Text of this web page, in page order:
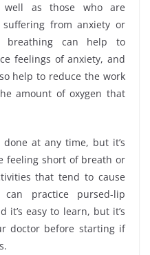
as those who are
from anxiety or
breathing can help to
feelings of anxiety, and
help to reduce the work
amount of oxygen that
at any time, but it’s
feeling short of breath or
that tend to cause
practice pursed-lip
it’s easy to learn, but it’s
doctor before starting if